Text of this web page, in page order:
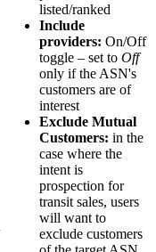
listed/ranked
Include
providers: On/Off
toggle – set to Off
only if the ASN's
customers are of
interest
Exclude Mutual
Customers: in the
case where the
intent is
prospection for
transit sales, users
will want to
exclude customers